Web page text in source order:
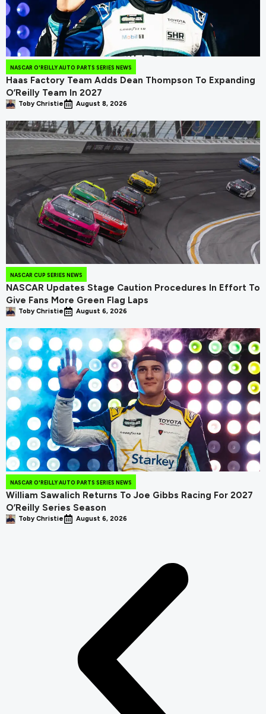
NASCAR O'REILLY AUTO PARTS SERIES NEWS
Haas Factory Team Adds Dean Thompson To Expanding
O’Reilly Team In 2027
Toby Christie August 8, 2026
NASCAR CUP SERIES NEWS
NASCAR Updates Stage Caution Procedures In Effort To
Give Fans More Green Flag Laps
Toby Christie August 6, 2026
NASCAR O'REILLY AUTO PARTS SERIES NEWS
William Sawalich Returns To Joe Gibbs Racing For 2027
O’Reilly Series Season
Toby Christie August 6, 2026